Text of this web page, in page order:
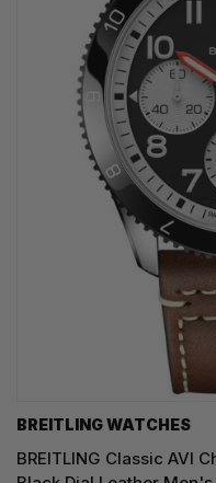
BREITLING WATCHES
BREITLING Classic AVI